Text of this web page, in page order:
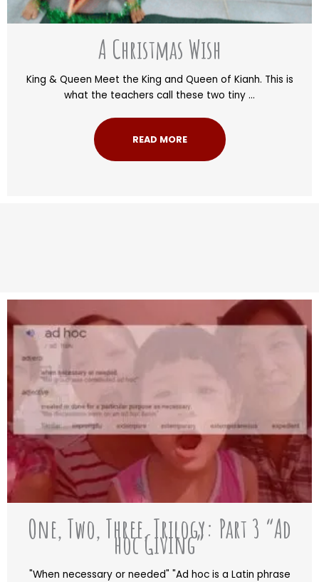
A Christmas Wish
King & Queen Meet the King and Queen of Kianh. This is
what the teachers call these two tiny ...
READ MORE
One, Two, Three, Trilogy: Part 3 “Ad
hoc Giving”
"When necessary or needed" "Ad hoc is a Latin phrase